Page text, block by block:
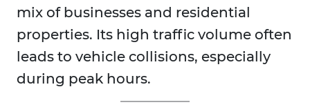
mix of businesses and residential
properties. Its high traffic volume often
leads to vehicle collisions, especially
during peak hours.